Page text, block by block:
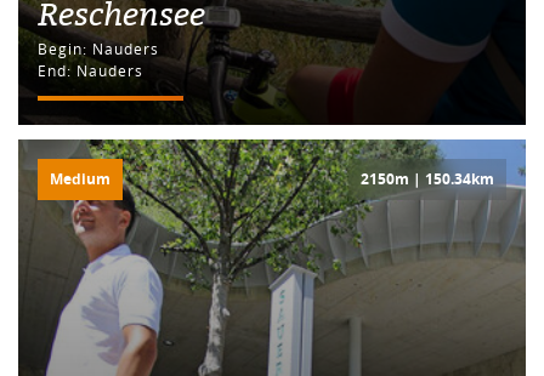
Reschensee
Begin: Nauders
End: Nauders
Medium 2150m | 150.34km